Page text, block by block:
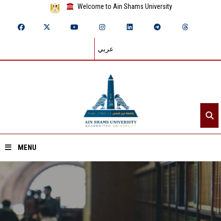
Welcome to Ain Shams University
عربي
MENU
Home
About ASU